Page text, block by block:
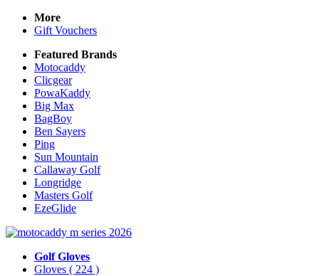
More
Gift Vouchers
Featured Brands
Motocaddy
Clicgear
PowaKaddy
Big Max
BagBoy
Ben Sayers
Ping
Sun Mountain
Callaway Golf
Longridge
Masters Golf
EzeGlide
Golf Gloves
Gloves ( 224 )